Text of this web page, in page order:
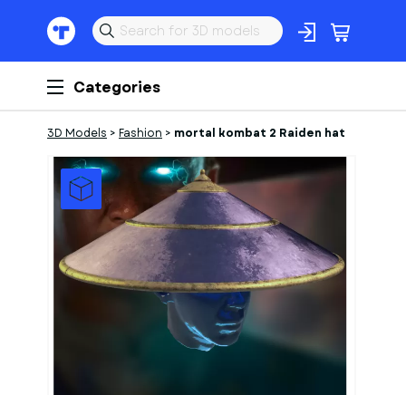
Categories
3D Models > Fashion > mortal kombat 2 Raiden hat